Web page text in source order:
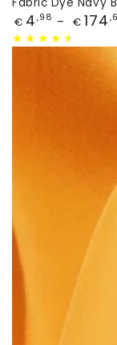
Price
€ 4 ,98 € 174